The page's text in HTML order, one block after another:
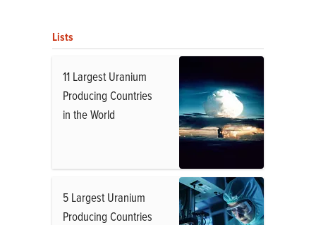
Lists
11 Largest Uranium
Producing Countries
in the World
5 Largest Uranium
Producing Countries